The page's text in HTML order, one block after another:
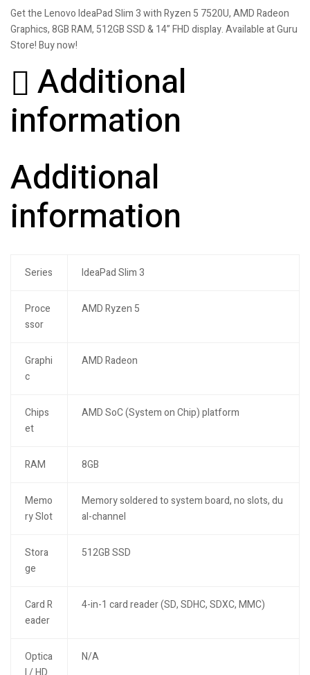
Get the Lenovo IdeaPad Slim 3 with Ryzen 5 7520U, AMD Radeon
Graphics, 8GB RAM, 512GB SSD & 14” FHD display. Available at Guru
Store! Buy now!
Additional
information
Additional
information
Series IdeaPad Slim 3
Proce
ssor
AMD Ryzen 5
Graphi
c
AMD Radeon
Chips
et
AMD SoC (System on Chip) platform
RAM 8GB
Memo
ry Slot
Memory soldered to system board, no slots, du
al-channel
Stora
ge
512GB SSD
Card R
eader
4-in-1 card reader (SD, SDHC, SDXC, MMC)
Optica
N/A